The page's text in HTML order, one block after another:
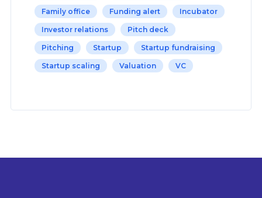
Family office Funding alert Incubator
Investor relations Pitch deck
Pitching Startup Startup fundraising
Startup scaling Valuation VC